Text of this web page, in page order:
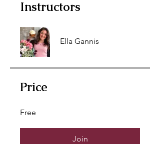
Instructors
Ella Gannis
Price
Free
Join